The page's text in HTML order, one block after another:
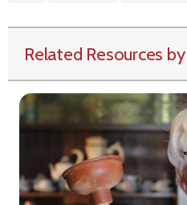
Related Resources